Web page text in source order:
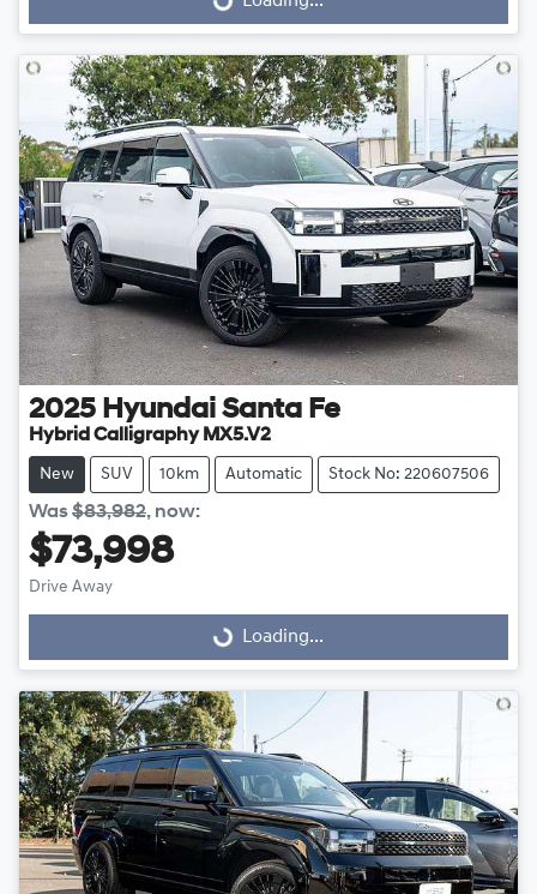
Loading...
2025 Hyundai Santa Fe
Hybrid Calligraphy MX5.V2
New SUV 10km Automatic Stock No: 220607506
Was$83,982, now:
$73,998
Drive Away
Loading... Loading...